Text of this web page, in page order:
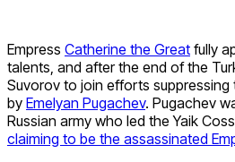
Empress Catherine the Great fully
talents, and after the end of the
Suvorov to join efforts suppressing
by Emelyan Pugachev. Pugachev
Russian army who led the Yaik
claiming to be the assassinated